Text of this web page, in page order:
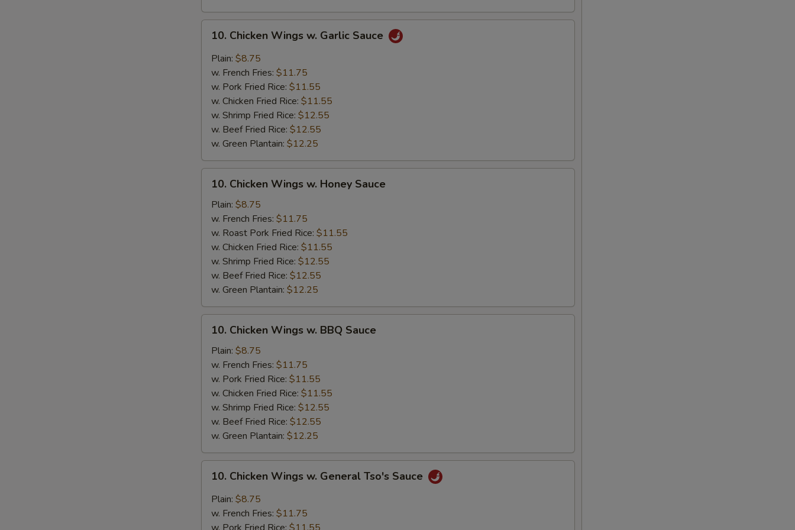
Chicken
Wings
Garlic
Sauce
10. Chicken Wings w. Garlic Sauce
Plain: $8.75
w. French Fries: $11.75
w. Pork Fried Rice: $11.55
w. Chicken Fried Rice: $11.55
w. Shrimp Fried Rice: $12.55
w. Beef Fried Rice: $12.55
w. Green Plantain: $12.25
Chicken
Wings
Honey
Sauce
10. Chicken Wings w. Honey Sauce
Plain: $8.75
w. French Fries: $11.75
w. Roast Pork Fried Rice: $11.55
w. Chicken Fried Rice: $11.55
w. Shrimp Fried Rice: $12.55
w. Beef Fried Rice: $12.55
w. Green Plantain: $12.25
Chicken
Wings
BBQ
Sauce
10. Chicken Wings w. BBQ Sauce
Plain: $8.75
w. French Fries: $11.75
w. Pork Fried Rice: $11.55
w. Chicken Fried Rice: $11.55
w. Shrimp Fried Rice: $12.55
w. Beef Fried Rice: $12.55
w. Green Plantain: $12.25
Chicken
Wings
General
10. Chicken Wings w. General Tso's Sauce
Plain: $8.75
w. French Fries: $11.75
Special instructions
NOTE EXTRA CHARGES MAY BE INCURRED FOR ADDITIONS IN THIS
SECTION